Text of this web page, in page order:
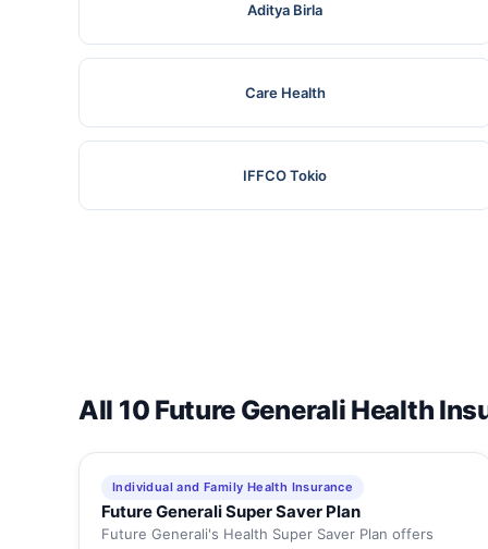
Aditya Birla
Care Health
IFFCO Tokio
All 10 Future Generali Health
Individual and Family Health Insurance
Future Generali Super Saver Plan
Future Generali's Health Super Saver Plan offers